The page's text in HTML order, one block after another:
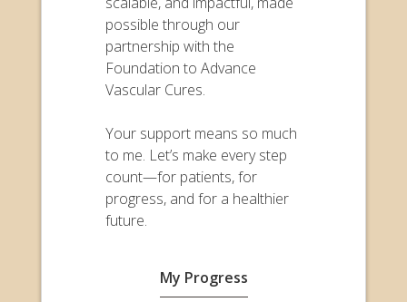
possible through our
partnership with the
Foundation to Advance
Vascular Cures.
Your support means so much
to me. Let’s make every step
count—for patients, for
progress, and for a healthier
future.
My Progress